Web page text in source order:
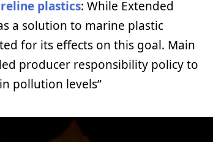
plastics: While Extended
a solution to marine plastic
for its effects on this goal. Main
producer responsibility policy to
pollution levels”